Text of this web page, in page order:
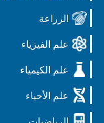
الزراعة
علم الفيزياء
علم الكيمياء
علم الأحياء